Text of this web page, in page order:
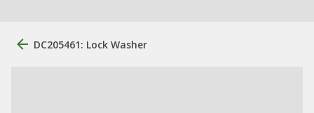
DC205461: Lock Washer